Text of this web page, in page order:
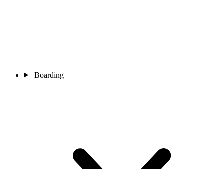
Boarding